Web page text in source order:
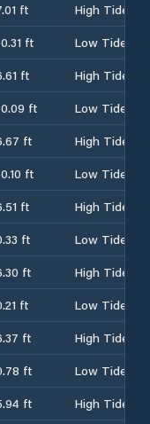
ft
High Tide
ft
Low Tide
ft
High Tide
ft
Low Tide
ft
High Tide
ft
Low Tide
ft
High Tide
ft
Low Tide
ft
High Tide
ft
Low Tide
ft
High Tide
ft
Low Tide
ft High Tide